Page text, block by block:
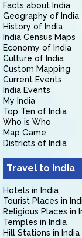
Facts about India
Geography of India
History of India
India Census Maps
Economy of India
Culture of India
Custom Mapping
Current Events
India Events
My India
Top Ten of India
Who is Who
Map Game
Districts of India
Travel to India
Hotels in India
Tourist Places in
Religious Places in
Temples in India
Hill Stations in India